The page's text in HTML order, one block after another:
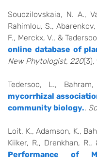
Soudzilovskaia, N. A.,
Rahimlou, S.,
F., Merckx, V., &
online database of
New Phytologist, 220(3),
Tedersoo, L.,
mycorrhizal
community biology..
Loit, K., Adamson, K.,
Kiiker, R., Drenkhan, R.,
Performance of